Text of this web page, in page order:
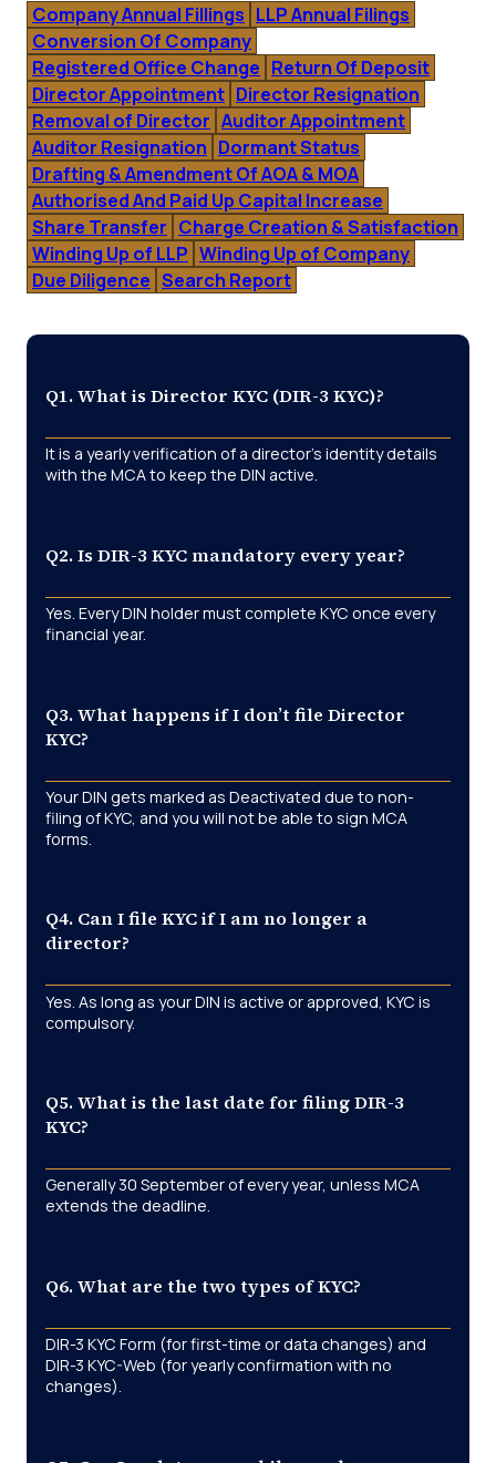
Company Annual Fillings LLP Annual Filings
Conversion Of Company
Registered Office Change Return Of Deposit
Director Appointment Director Resignation
Removal of Director Auditor Appointment
Auditor Resignation Dormant Status
Drafting & Amendment Of AOA & MOA
Authorised And Paid Up Capital Increase
Share Transfer Charge Creation & Satisfaction
Winding Up of LLP Winding Up of Company
Due Diligence Search Report
Q1. What is Director KYC (DIR-3 KYC)?
It is a yearly verification of a director’s identity details
with the MCA to keep the DIN active.
Q2. Is DIR-3 KYC mandatory every year?
Yes. Every DIN holder must complete KYC once every
financial year.
Q3. What happens if I don’t file Director
KYC?
Your DIN gets marked as Deactivated due to non-
filing of KYC, and you will not be able to sign MCA
forms.
Q4. Can I file KYC if I am no longer a
director?
Yes. As long as your DIN is active or approved, KYC is
compulsory.
Q5. What is the last date for filing DIR-3
KYC?
Generally 30 September of every year, unless MCA
extends the deadline.
Q6. What are the two types of KYC?
DIR-3 KYC Form (for first-time or data changes) and
DIR-3 KYC-Web (for yearly confirmation with no
changes).